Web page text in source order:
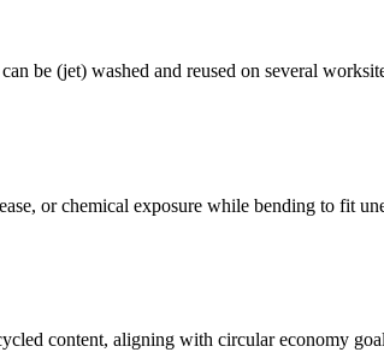
be (jet) washed and reused on several
or chemical exposure while bending to fit
content, aligning with circular economy